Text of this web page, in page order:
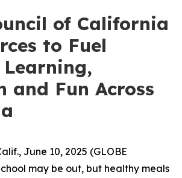
of California
to Fuel
and Fun Across
June 10, 2025 (GLOBE
may be out, but healthy meals